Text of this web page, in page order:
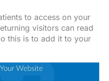
to access on your
visitors can read
this is to add it to your